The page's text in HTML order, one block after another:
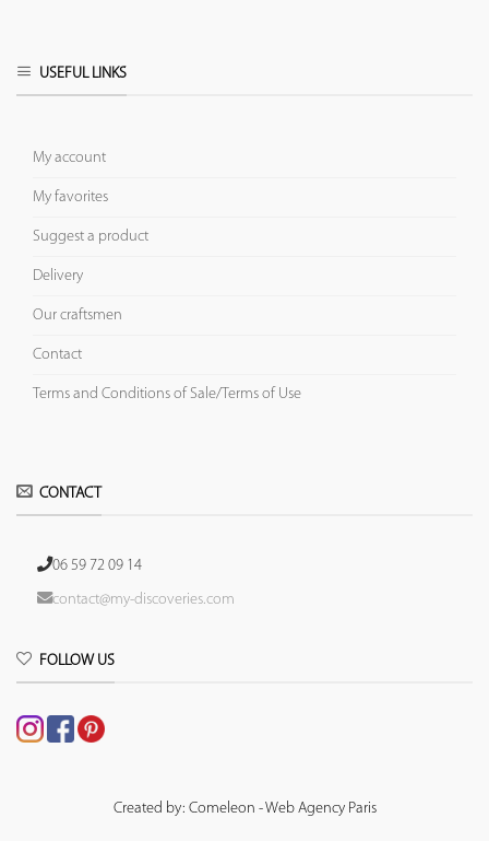
USEFUL LINKS
My account
My favorites
Suggest a product
Delivery
Our craftsmen
Contact
Terms and Conditions of Sale/Terms of Use
CONTACT
06 59 72 09 14
contact@my-discoveries.com
FOLLOW US
Created by: Comeleon - Web Agency Paris